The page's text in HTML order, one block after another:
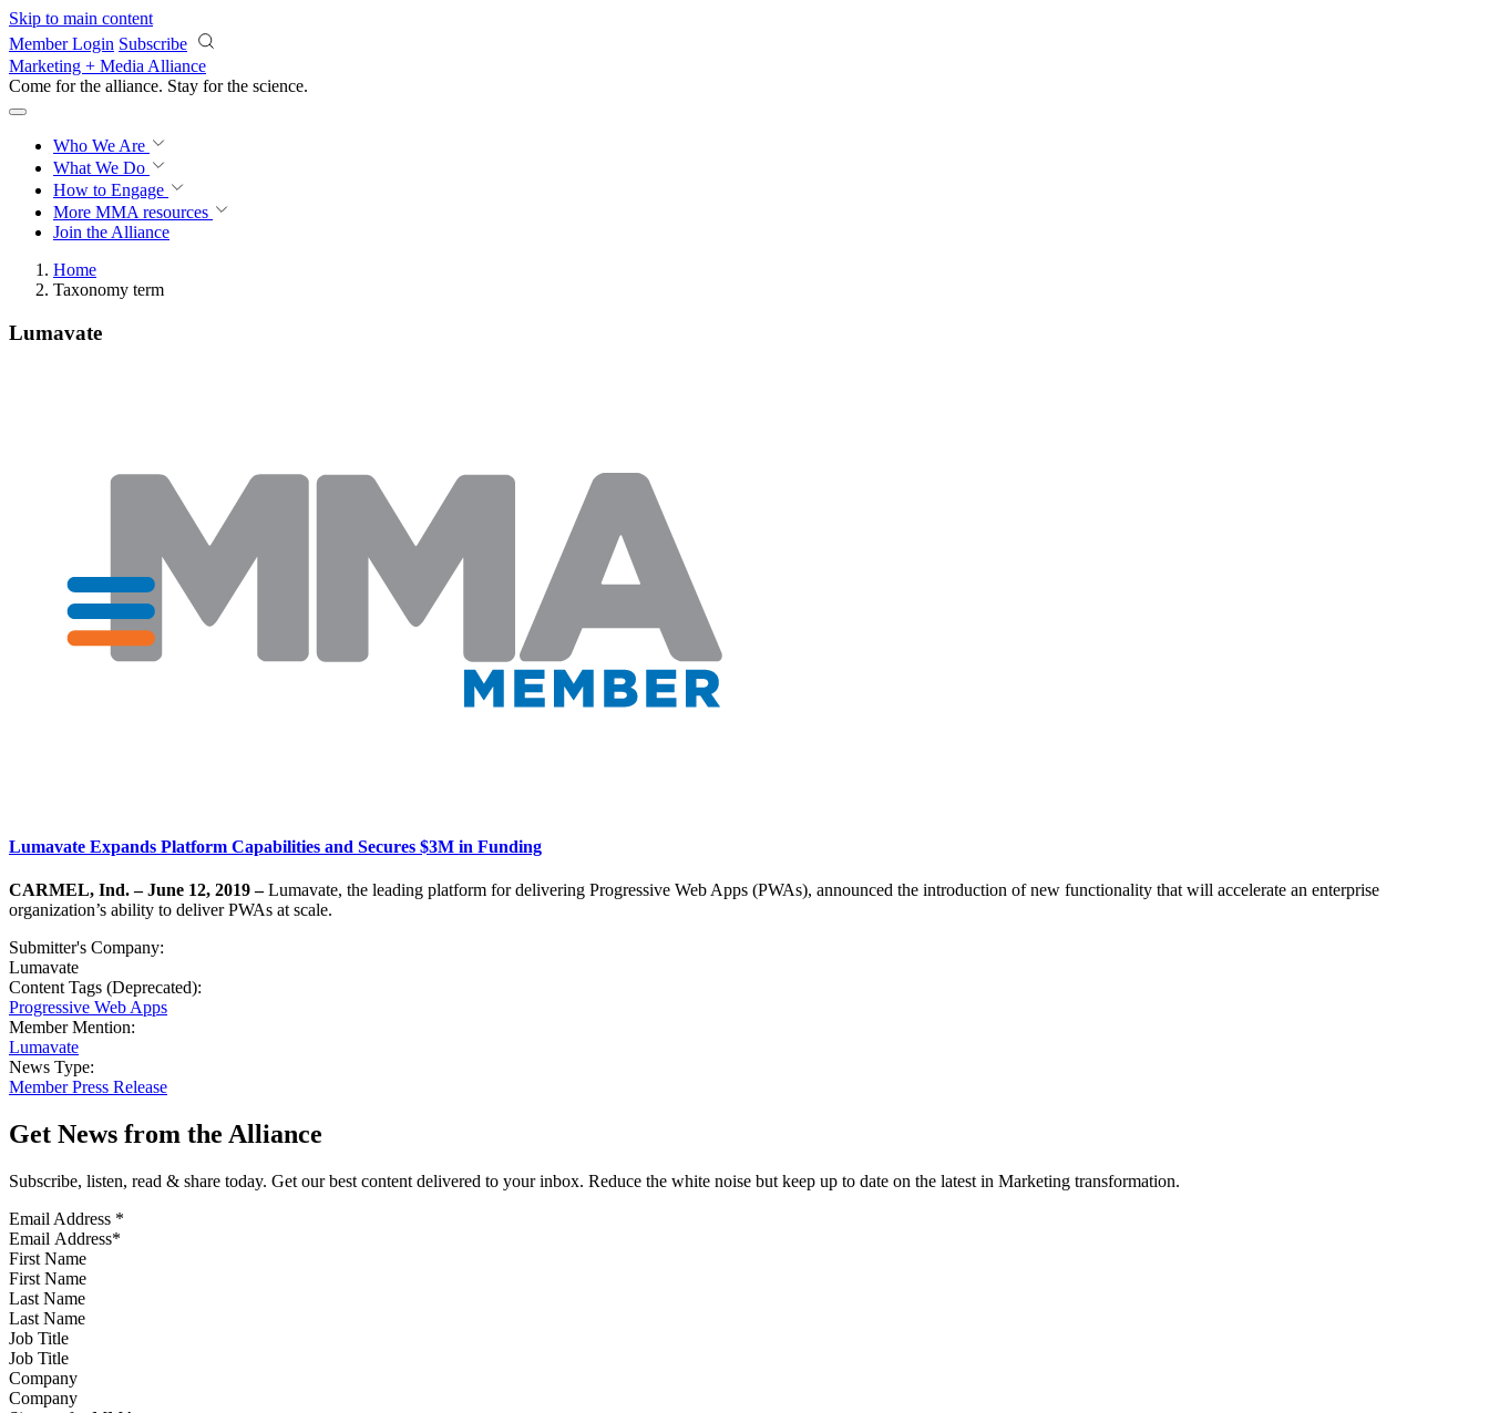
Skip to main content
Member Login Subscribe
Marketing + Media Alliance
Come for the alliance. Stay for the science.
Who We Are
What We Do
How to Engage
More MMA resources
Join the Alliance
Home
Taxonomy term
Lumavate
Lumavate Expands Platform Capabilities and Secures $3M in Funding
CARMEL, Ind. – June 12, 2019 – Lumavate, the leading platform for delivering Progressive Web Apps (PWAs), announced the introduction of new functionality that will accelerate an enterprise
organization’s ability to deliver PWAs at scale.
Submitter's Company:
Lumavate
Content Tags (Deprecated):
Progressive Web Apps
Member Mention:
Lumavate
News Type:
Member Press Release
Get News from the Alliance
Subscribe, listen, read & share today. Get our best content delivered to your inbox. Reduce the white noise but keep up to date on the latest in Marketing transformation.
Email Address *
First Name
Last Name
Job Title
Company